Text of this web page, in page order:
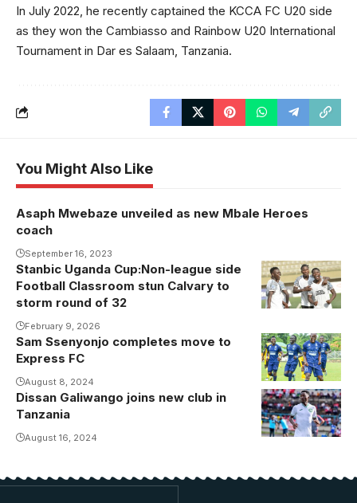
In July 2022, he recently captained the KCCA FC U20 side
as they won the Cambiasso and Rainbow U20 International
Tournament in Dar es Salaam, Tanzania.
You Might Also Like
Asaph Mwebaze unveiled as new Mbale Heroes
coach
September 16, 2023
Stanbic Uganda Cup:Non-league side
Football Classroom stun Calvary to
storm round of 32
February 9, 2026
Sam Senyonjo
broke through
the ranks at
KCCA FC.
Photo/ Lillian
Sam Ssenyonjo completes move to
Express FC
August 8, 2024
Galiwango in
action for
Kagera Sugar
Photo/Courtesy
Dissan Galiwango joins new club in
Tanzania
August 16, 2024